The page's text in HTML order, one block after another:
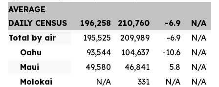
AVERAGE
DAILY CENSUS
196,258 210,760 -6.9 N/A
Total by air
195,525 209,989 -6.9
N/A
Oahu
93,544 104,637 -10.6
N/A
Maui
49,580 46,841 5.8
N/A
Molokai
N/A 331 N/A
N/A